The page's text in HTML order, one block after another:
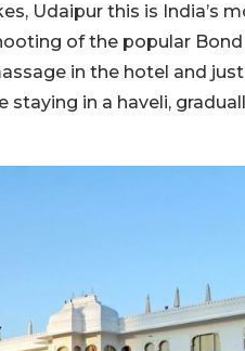
Udaipur this is India’s
of the popular
in the hotel and
staying in a haveli,